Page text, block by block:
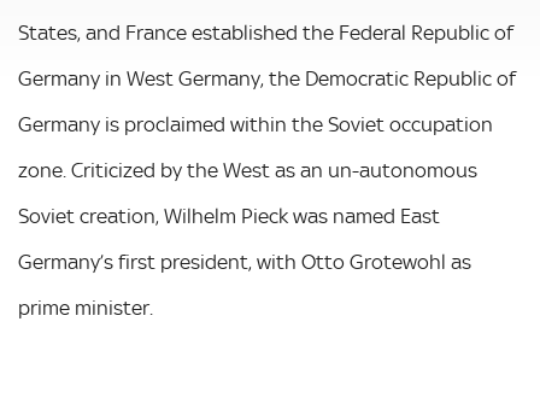
States, and France established the Federal Republic of
Germany in West Germany, the Democratic Republic of
Germany is proclaimed within the Soviet occupation
zone. Criticized by the West as an un-autonomous
Soviet creation, Wilhelm Pieck was named East
Germany’s first president, with Otto Grotewohl as
prime minister.